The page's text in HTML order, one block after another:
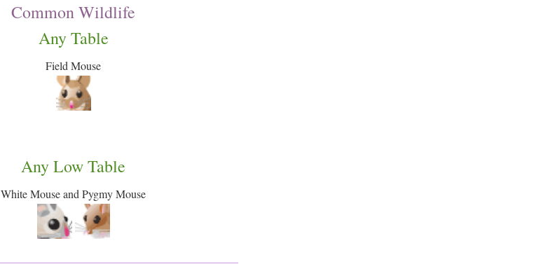
Common Wildlife
Any Table
Field Mouse
Any Low Table
White Mouse and Pygmy Mouse